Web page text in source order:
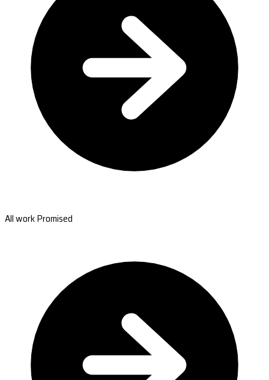
All work Promised